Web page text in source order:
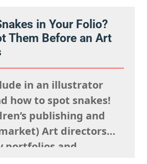
to fulfil,
what the rights team
in a particular
in Your Folio?
Them Before an Art
in an illustrator
how to spot snakes!
publishing and
Art directors
portfolios and